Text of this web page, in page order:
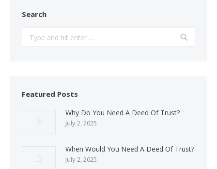
Search
Featured Posts
Why Do You Need A Deed Of Trust?
July 2, 2025
When Would You Need A Deed Of Trust?
July 2, 2025